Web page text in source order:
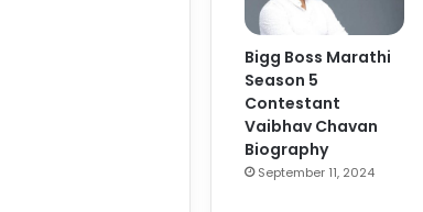
Bigg Boss Marathi
Season 5
Contestant
Vaibhav Chavan
Biography
September 11, 2024